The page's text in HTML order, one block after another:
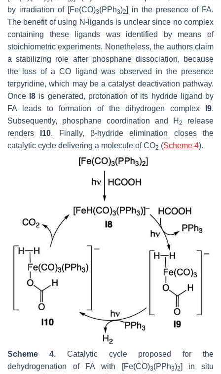
by irradiation of [Fe(CO)3(PPh3)2] in the presence of FA.
The benefit of using N-ligands is unclear since no complex
containing these ligands was identified by means of
stoichiometric experiments. Nonetheless, the authors claim
a stabilizing role after phosphane dissociation, because
the loss of a CO ligand was observed in the presence
terpyridine, which may be a catalyst deactivation pathway.
Once I8 is generated, protonation of its hydride ligand by
FA leads to formation of the dihydrogen complex
I9.
Subsequently, phosphane coordination and H 2
release
renders
I10. Finally, β-hydride elimination closes the
catalytic cycle delivering a molecule of CO2 (Scheme 4).
Scheme 4.Catalytic cycle proposed for the
dehydrogenation of FA with [Fe(CO)3(PPh3)2] in situ